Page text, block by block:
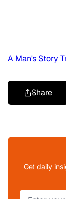
A Man's Story
Share
Get daily